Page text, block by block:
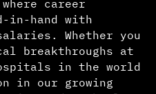
career
in-hand with
Whether you
breakthroughs at
in the world
in our growing